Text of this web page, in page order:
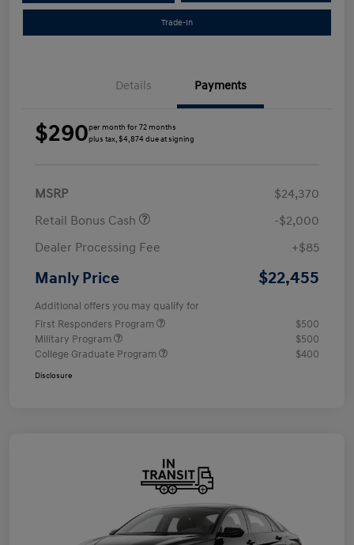
Trade-In
Details Payments
$290per month for 72 months
plus tax, $4,874 due at signing
MSRP
$24,370
Retail Bonus Cash
-$2,000
Dealer Processing Fee
+$85
Manly Price $22,455
Additional offers you may qualify for
First Responders Program
$500
Military Program
$500
College Graduate Program
$400
Disclosure